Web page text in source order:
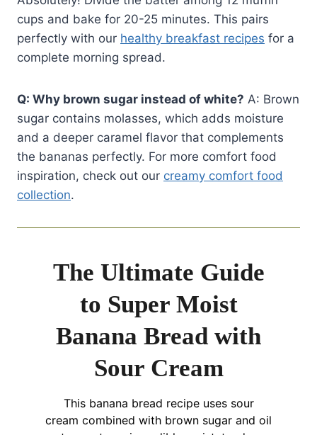
cups and bake for 20-25 minutes. This pairs
perfectly with our healthy breakfast recipes for a
complete morning spread.
Q: Why brown sugar instead of white? A: Brown
sugar contains molasses, which adds moisture
and a deeper caramel flavor that complements
the bananas perfectly. For more comfort food
inspiration, check out our creamy comfort food
collection.
The Ultimate Guide
to Super Moist
Banana Bread with
Sour Cream
This banana bread recipe uses sour
cream combined with brown sugar and oil